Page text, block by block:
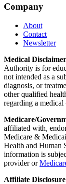
Company
About
Contact
Newsletter
Medical
Authority is for
not intended as a
diagnosis, or
other qualified
regarding a
Medicare/
affiliated with,
Medicare &
Health and Human
information is
provider or
Affiliate